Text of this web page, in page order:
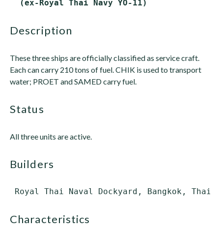
description
These three ships are officially classified as service craft.
Each can carry 210 tons of fuel. CHIK is used to transport
water; PROET and SAMED carry fuel.
status
All three units are active.
builders
characteristics